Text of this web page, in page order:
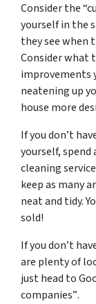
Consider the
yourself in the
they see when
Consider what
improvements
neatening up
house more
If you don’t
yourself, spend
cleaning
keep as many
neat and tidy.
sold!
If you don’t
are plenty of
just head to
companies”.